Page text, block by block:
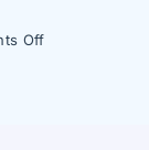
Offon